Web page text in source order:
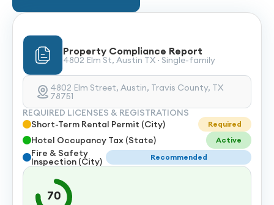
Property Compliance Report
4802 Elm St, Austin TX · Single-family
4802 Elm Street, Austin, Travis County, TX
78751
REQUIRED LICENSES & REGISTRATIONS
Short-Term Rental Permit (City)
Required
Hotel Occupancy Tax (State) Active
Fire & Safety
Inspection (City) Recommended
70